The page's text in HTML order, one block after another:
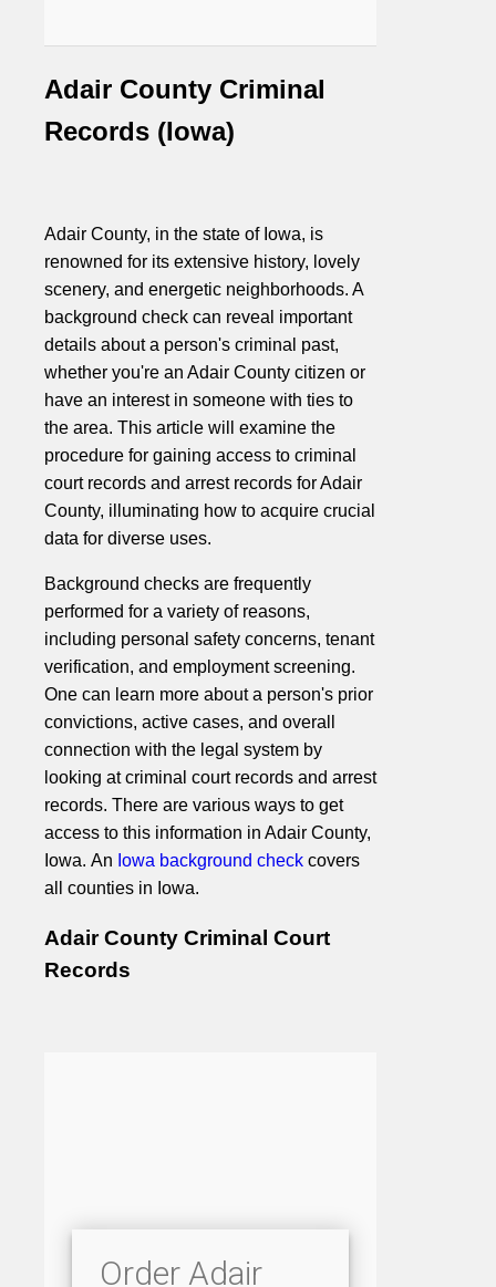
Adair County Criminal
Records (Iowa)
Adair County, in the state of Iowa, is
renowned for its extensive history, lovely
scenery, and energetic neighborhoods. A
background check can reveal important
details about a person's criminal past,
whether you're an Adair County citizen or
have an interest in someone with ties to
the area. This article will examine the
procedure for gaining access to criminal
court records and arrest records for Adair
County, illuminating how to acquire crucial
data for diverse uses.
Background checks are frequently
performed for a variety of reasons,
including personal safety concerns, tenant
verification, and employment screening.
One can learn more about a person's prior
convictions, active cases, and overall
connection with the legal system by
looking at criminal court records and arrest
records. There are various ways to get
access to this information in Adair County,
Iowa. An Iowa background check covers
all counties in Iowa.
Adair County Criminal Court
Records